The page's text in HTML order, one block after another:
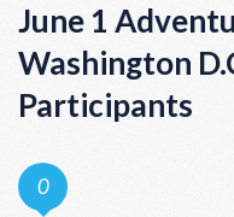
June 1
Washington
Participants
0